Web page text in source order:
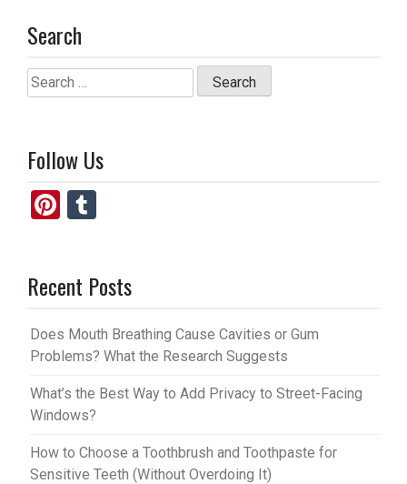
Search
Search
for:
Follow Us
Pi
es
t
bl
r
Recent Posts
Does Mouth Breathing Cause Cavities or Gum
Problems? What the Research Suggests
What’s the Best Way to Add Privacy to Street-Facing
Windows?
How to Choose a Toothbrush and Toothpaste for
Sensitive Teeth (Without Overdoing It)